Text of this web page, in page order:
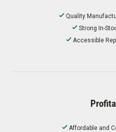
Quality
Strong In-
Accessible
Affordable and